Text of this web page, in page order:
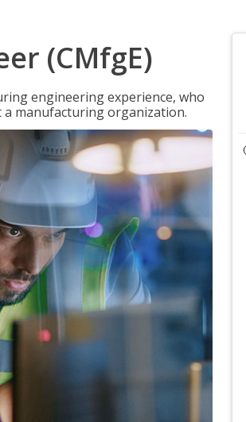
(CMfgE)
engineering experience, who
manufacturing organization.